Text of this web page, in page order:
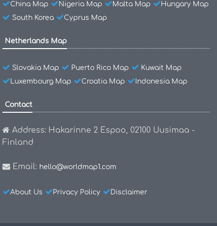
China Map Nigeria Map Malta Map
Hungary Map
South Korea
Cyprus Map
Netherlands Map
Slovakia Map Puerto Rico Map
Kuwait Map
Luxembourg Map
Croatia Map Indonesia Map
Contact
Address: Hakarinne 2 Espoo, 02100 Uusimaa -
Finland
Email: hello@worldmap1.com
About Us Privacy Policy Disclaimer